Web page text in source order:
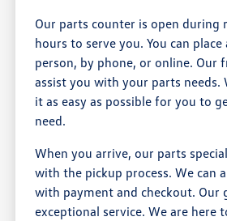
Our parts counter is open during
hours to serve you. You can
person, by phone, or online. Our
assist you with your parts needs.
it as easy as possible for you to
need.
When you arrive, our parts
with the pickup process. We can
with payment and checkout. Our
exceptional service. We are here